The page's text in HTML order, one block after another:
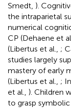
Smedt, ).
the intraparietal
numerical
CP (Dehaene et
(Libertus et al., ;
studies largely
mastery of early
(Libertus et al., ;
et al., ). Children
to grasp